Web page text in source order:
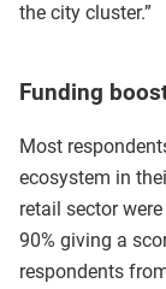
the city cluster.”
Funding
Most
ecosystem in
retail sector
90% giving a
respondents